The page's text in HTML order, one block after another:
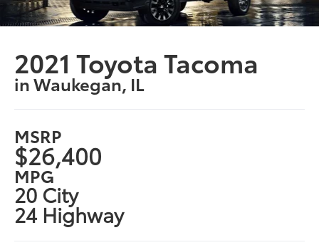
2021 Toyota Tacoma
in Waukegan, IL
MSRP
$26,400
MPG
20 City
24 Highway